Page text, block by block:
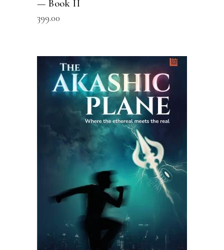
— Book II
399.00
READ MORE